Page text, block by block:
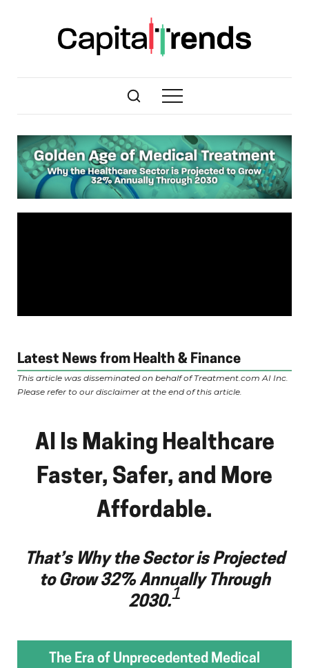
Latest News from Health & Finance
This article was disseminated on behalf of Treatment.com AI Inc.
Please refer to our disclaimer at the end of this article.
AI Is Making Healthcare
Faster, Safer, and More
Affordable.
That’s Why the Sector is Projected
to Grow 32% Annually Through
2030.1
The Era of Unprecedented Medical